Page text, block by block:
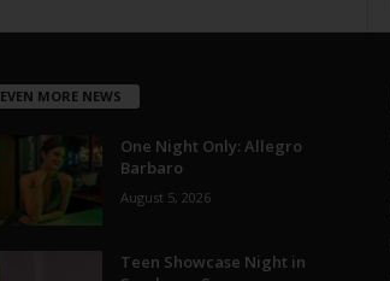
EVEN MORE NEWS
One Night Only: Allegro
Barbaro
August 5, 2026
Teen Showcase Night in